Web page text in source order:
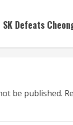
Defeats
be published.